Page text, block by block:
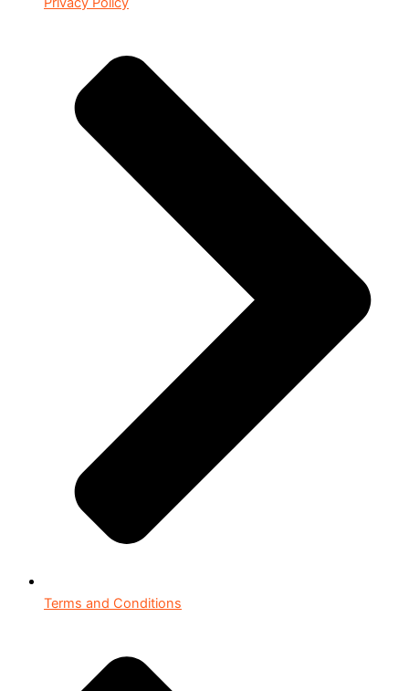
Terms and Conditions